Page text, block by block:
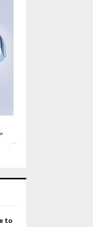
to